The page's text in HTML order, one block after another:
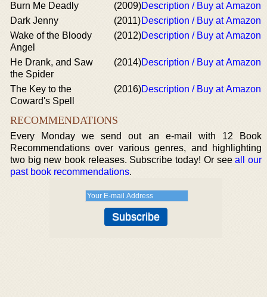
Burn Me Deadly (2009)Description / Buy at Amazon
Dark Jenny
(2011)Description / Buy at Amazon
Wake of the Bloody
Angel
(2012)Description / Buy at Amazon
He Drank, and Saw
the Spider
(2014)Description / Buy at Amazon
The Key to the
Coward's Spell
(2016)Description / Buy at Amazon
RECOMMENDATIONS
Every Monday we send out an e-mail with 12 Book
Recommendations over various genres, and highlighting
two big new book releases. Subscribe today! Or seeall our
past book recommendations.